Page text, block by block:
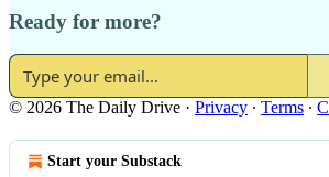
Ready for more?
© 2026 The Daily Drive · Privacy ∙ Terms ∙
Start your Substack